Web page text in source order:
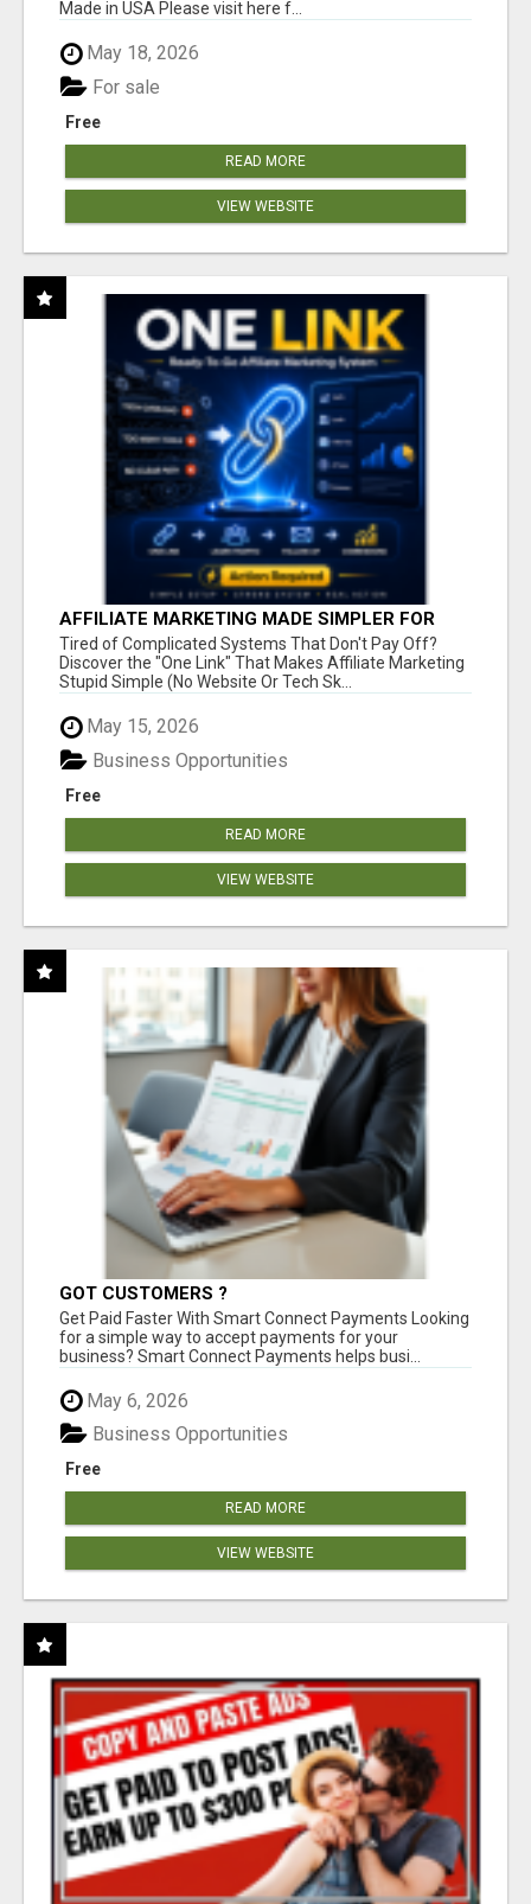
Made in USA Please visit here f...
May 18, 2026
Free
For sale
READ MORE
VIEW WEBSITE
AFFILIATE MARKETING MADE SIMPLER FOR
NEW MARKETERS READY TO TAKE ACTION
Tired of Complicated Systems That Don't Pay Off?
Discover the "One Link" That Makes Affiliate Marketing
Stupid Simple (No Website Or Tech Sk...
May 15, 2026
Free
Business Opportunities
READ MORE
VIEW WEBSITE
GOT CUSTOMERS ?
Get Paid Faster With Smart Connect Payments Looking
for a simple way to accept payments for your
business? Smart Connect Payments helps busi...
May 6, 2026
Free
Business Opportunities
READ MORE
VIEW WEBSITE